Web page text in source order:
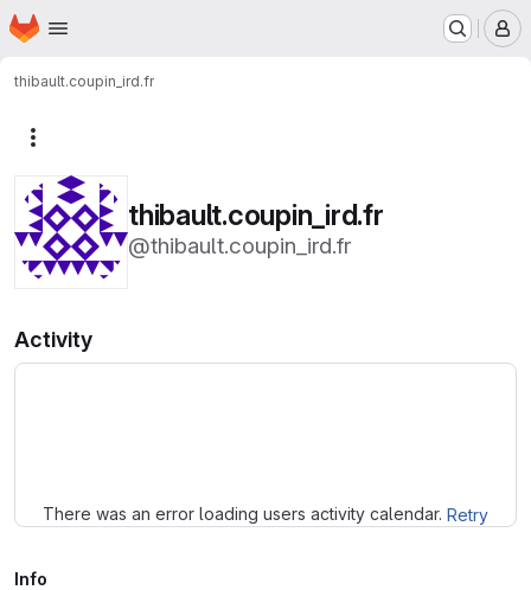
Skip to main content
Homepage
thibault.coupin_ird.fr
thibault.coupin_ird.fr
@thibault.coupin_ird.fr
Activity
There was an error loading users activity calendar. Retry
Info